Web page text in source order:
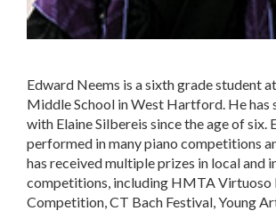
Edward Neems is a sixth grade student
Middle School in West Hartford. He has
with Elaine Silbereis since the age of six.
performed in many piano competitions
has received multiple prizes in local and
competitions, including HMTA Virtuoso
Competition, CT Bach Festival, Young